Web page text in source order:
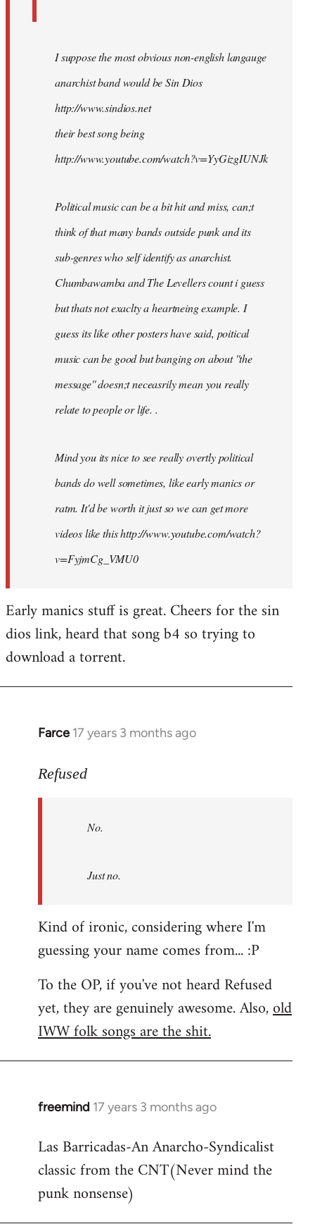
I suppose the most obvious non-english langauge
anarchist band would be Sin Dios
http://www.sindios.net
their best song being
http://www.youtube.com/watch?v=YyGizgIUNJk
Political music can be a bit hit and miss, can;t
think of that many bands outside punk and its
sub-genres who self identify as anarchist.
Chumbawamba and The Levellers count i guess
but thats not exaclty a heartneing example. I
guess its like other posters have said, poitical
music can be good but banging on about ''the
message'' doesn;t neceasrily mean you really
relate to people or life. .
Mind you its nice to see really overtly political
bands do well sometimes, like early manics or
ratm. It'd be worth it just so we can get more
videos like this http://www.youtube.com/watch?
v=FyjmCg_VMU0
Early manics stuff is great. Cheers for the sin
dios link, heard that song b4 so trying to
download a torrent.
Farce 17 years 3 months ago
In
to
Refused
No.
Just no.
Kind of ironic, considering where I'm
guessing your name comes from... :P
To the OP, if you've not heard Refused
yet, they are genuinely awesome. Also,old
IWW folk songs are the shit.
freemind 17 years 3 months ago
In
to
Refused
No.
Las Barricadas-An Anarcho-Syndicalist
classic from the CNT(Never mind the
punk nonsense)